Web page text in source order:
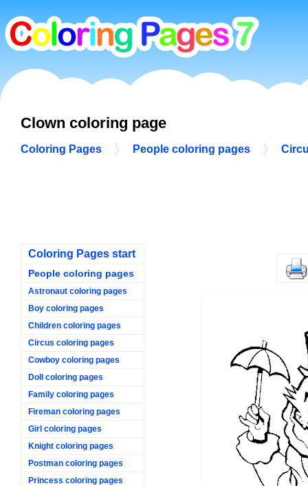
Clown coloring page
Coloring Pages People coloring pages
Coloring Pages start
People coloring pages
Astronaut coloring pages
Boy coloring pages
Children coloring pages
Circus coloring pages
Cowboy coloring pages
Doll coloring pages
Family coloring pages
Fireman coloring pages
Girl coloring pages
Knight coloring pages
Postman coloring pages
Princess coloring pages